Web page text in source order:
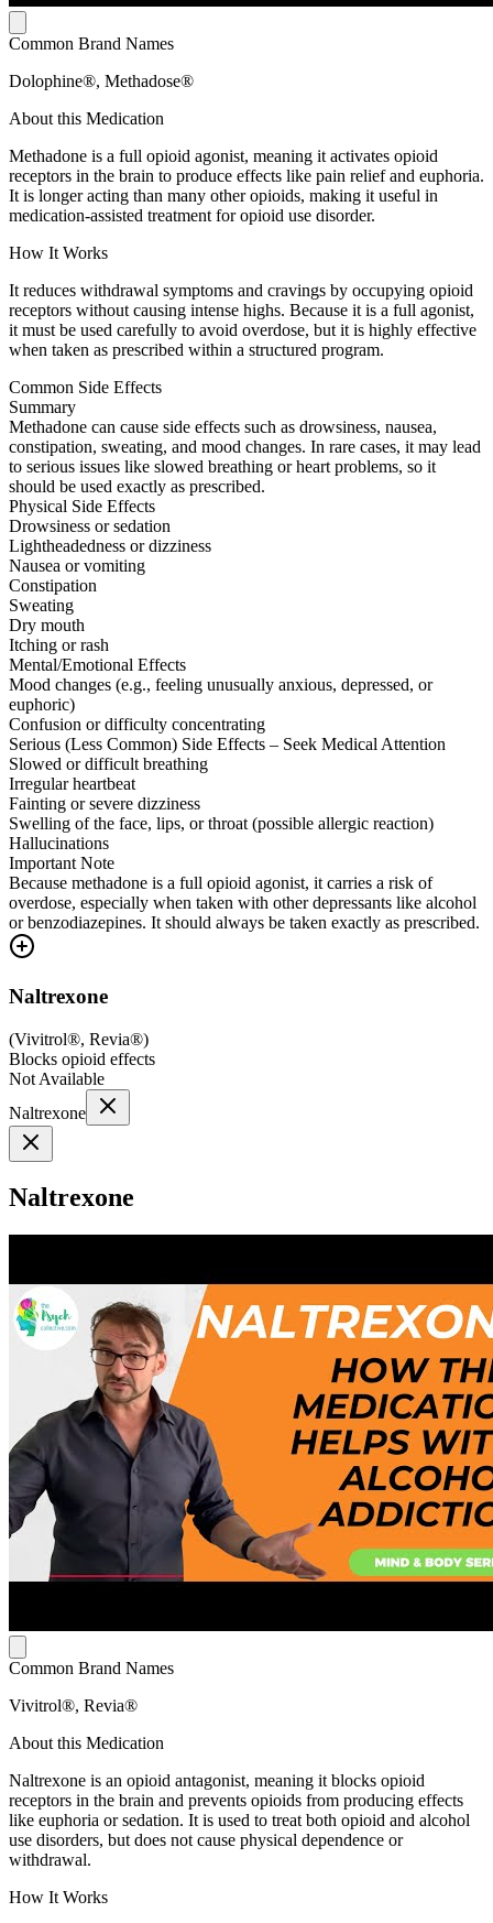
Common Brand Names
Dolophine®, Methadose®
About this Medication
Methadone is a full opioid agonist, meaning it activates opioid
receptors in the brain to produce effects like pain relief and euphoria.
It is longer acting than many other opioids, making it useful in
medication-assisted treatment for opioid use disorder.
How It Works
It reduces withdrawal symptoms and cravings by occupying opioid
receptors without causing intense highs. Because it is a full agonist,
it must be used carefully to avoid overdose, but it is highly effective
when taken as prescribed within a structured program.
Common Side Effects
Summary
Methadone can cause side effects such as drowsiness, nausea,
constipation, sweating, and mood changes. In rare cases, it may lead
to serious issues like slowed breathing or heart problems, so it
should be used exactly as prescribed.
Physical Side Effects
Drowsiness or sedation
Lightheadedness or dizziness
Nausea or vomiting
Constipation
Sweating
Dry mouth
Itching or rash
Mental/Emotional Effects
Mood changes (e.g., feeling unusually anxious, depressed, or
euphoric)
Confusion or difficulty concentrating
Serious (Less Common) Side Effects – Seek Medical Attention
Slowed or difficult breathing
Irregular heartbeat
Fainting or severe dizziness
Swelling of the face, lips, or throat (possible allergic reaction)
Hallucinations
Important Note
Because methadone is a full opioid agonist, it carries a risk of
overdose, especially when taken with other depressants like alcohol
or benzodiazepines. It should always be taken exactly as prescribed.
Naltrexone
(Vivitrol®, Revia®)
Blocks opioid effects
Not Available
Naltrexone
Naltrexone
Common Brand Names
Vivitrol®, Revia®
About this Medication
Naltrexone is an opioid antagonist, meaning it blocks opioid
receptors in the brain and prevents opioids from producing effects
like euphoria or sedation. It is used to treat both opioid and alcohol
use disorders, but does not cause physical dependence or
withdrawal.
How It Works